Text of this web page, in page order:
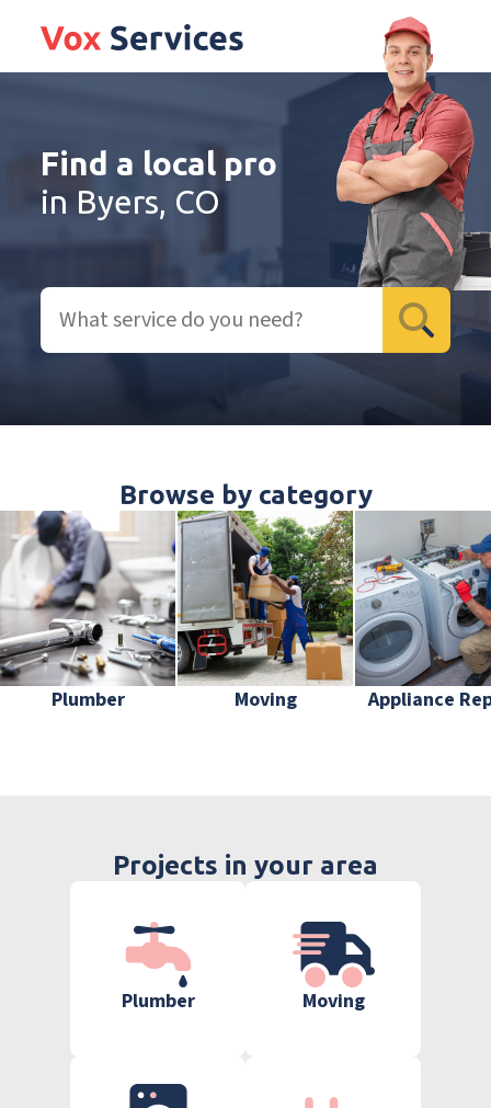
Find a local pro
in Byers, CO
Browse by category
Plumber Moving Appliance
Projects in your area
Plumber Moving